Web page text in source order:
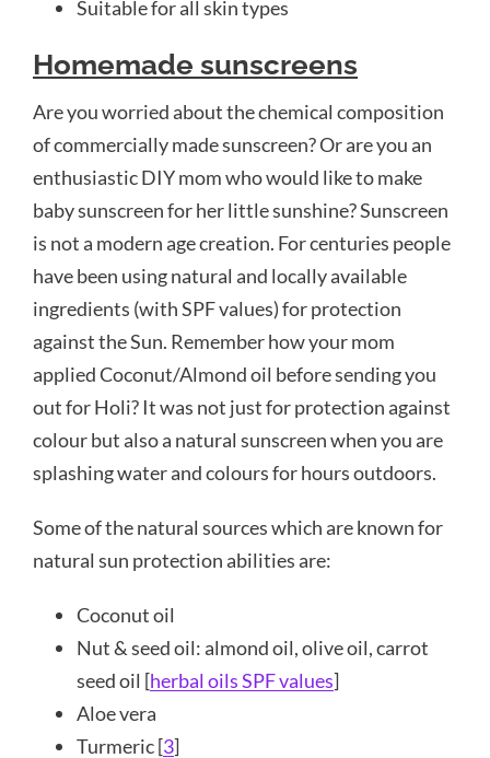
Suitable for all skin types
Homemade sunscreens
Are you worried about the chemical composition
of commercially made sunscreen? Or are you an
enthusiastic DIY mom who would like to make
baby sunscreen for her little sunshine? Sunscreen
is not a modern age creation. For centuries people
have been using natural and locally available
ingredients (with SPF values) for protection
against the Sun. Remember how your mom
applied Coconut/Almond oil before sending you
out for Holi? It was not just for protection against
colour but also a natural sunscreen when you are
splashing water and colours for hours outdoors.
Some of the natural sources which are known for
natural sun protection abilities are:
Coconut oil
Nut & seed oil: almond oil, olive oil, carrot
seed oil [herbal oils SPF values]
Aloe vera
Turmeric [3]